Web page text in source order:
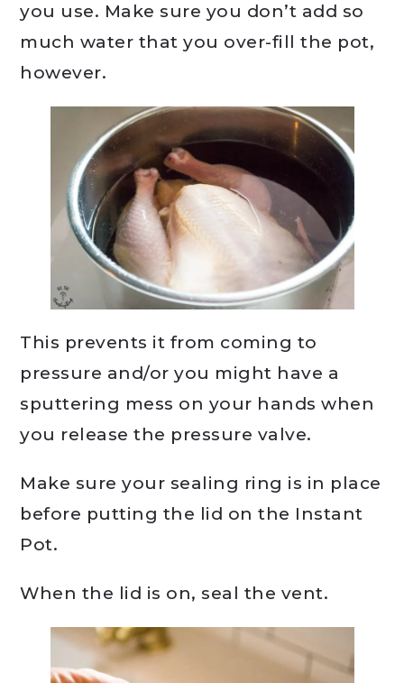
you use. Make sure you don’t add so
much water that you over-fill the pot,
however.
This prevents it from coming to
pressure and/or you might have a
sputtering mess on your hands when
you release the pressure valve.
Make sure your sealing ring is in place
before putting the lid on the Instant
Pot.
When the lid is on, seal the vent.